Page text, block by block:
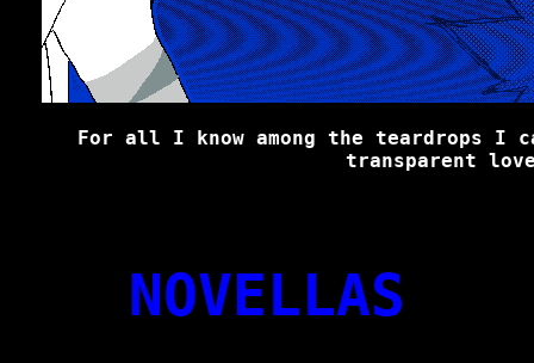
For all I know among the teardrops I
transparent
NOVELLAS